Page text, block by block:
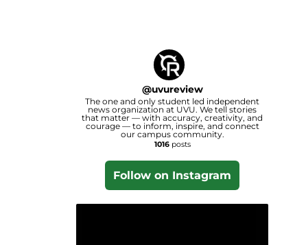
@uvureview
The one and only student led independent
news organization at UVU. We tell stories
that matter — with accuracy, creativity, and
courage — to inform, inspire, and connect
our campus community.
1016posts
Follow on Instagram